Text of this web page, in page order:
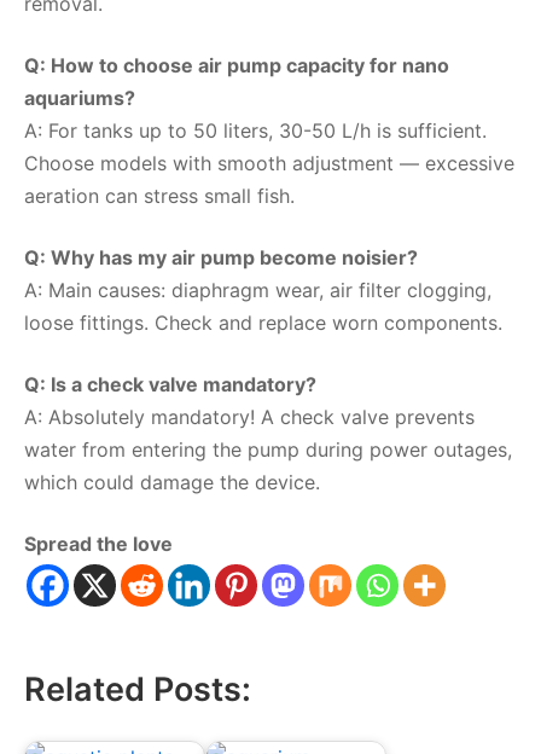
Q: How to choose air pump capacity for nano
aquariums?
A: For tanks up to 50 liters, 30-50 L/h is sufficient.
Choose models with smooth adjustment — excessive
aeration can stress small fish.
Q: Why has my air pump become noisier?
A: Main causes: diaphragm wear, air filter clogging,
loose fittings. Check and replace worn components.
Q: Is a check valve mandatory?
A: Absolutely mandatory! A check valve prevents
water from entering the pump during power outages,
which could damage the device.
Spread the love
Related Posts: